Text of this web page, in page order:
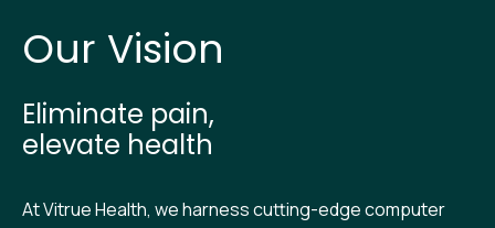
O‍ur Vision
Eliminate pain,
elevate health
At Vitrue Health, we harness cutting-edge computer